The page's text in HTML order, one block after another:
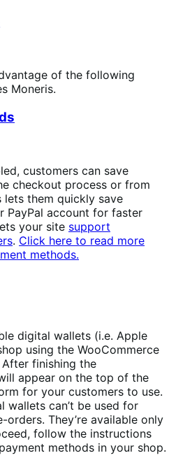
of the following
Moneris.
customers can save
checkout process or from
lets them quickly save
PayPal account for faster
your site support
. Click here to read more
methods.
digital wallets (i.e. Apple
using the WooCommerce
finishing the
appear on the top of the
for your customers to use.
can’t be used for
They’re available only
follow the instructions
methods in your shop.